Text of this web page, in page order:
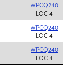
WPCQ240
LOC 4
WPCQ240
LOC 4
WPCQ240
LOC 4